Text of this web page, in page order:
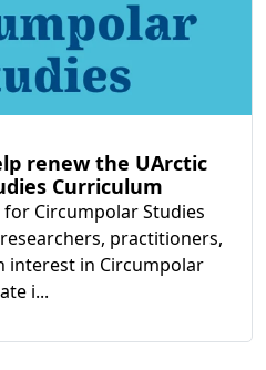
renew the UArctic
Curriculum
Circumpolar Studies
practitioners,
interest in Circumpolar
i...